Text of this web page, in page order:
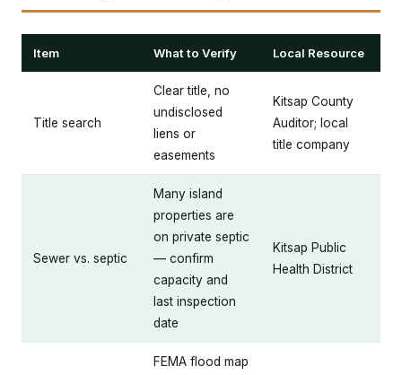
Item What to Verify Local Resource
Title search
Clear title, no
undisclosed
liens or
easements
Kitsap County
Auditor; local
title company
Sewer vs. septic
Many island
properties are
on private septic
— confirm
capacity and
last inspection
date
Kitsap Public
Health District
FEMA flood map